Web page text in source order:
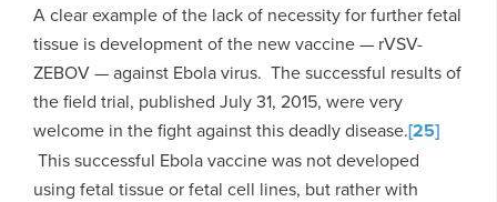
A clear example of the lack of necessity for further fetal
tissue is development of the new vaccine — rVSV-
ZEBOV — against Ebola virus. The successful results of
the field trial, published July 31, 2015, were very
welcome in the fight against this deadly disease.[25]
This successful Ebola vaccine was not developed
using fetal tissue or fetal cell lines, but rather with